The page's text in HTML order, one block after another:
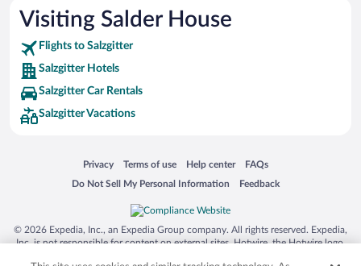
Visiting Salder House
Flights to Salzgitter
Salzgitter Hotels
Salzgitter Car Rentals
Salzgitter Vacations
Privacy
Opens in a new window
Terms of use
Opens in a new window
Help center
Opens in a new window
FAQs
Opens in a new window
Do Not Sell My Personal Information
Opens in a new window Feedback
Opens in a new window
© 2026 Expedia, Inc., an Expedia Group company. All rights reserved. Expedia,
Inc. is not responsible for content on external sites. Hotwire, the Hotwire logo,